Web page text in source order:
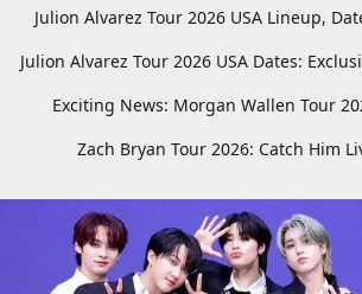
Julion Alvarez Tour 2026 USA Lineup,
Julion Alvarez Tour 2026 USA Dates:
Exciting News: Morgan Wallen Tour
Zach Bryan Tour 2026: Catch Him